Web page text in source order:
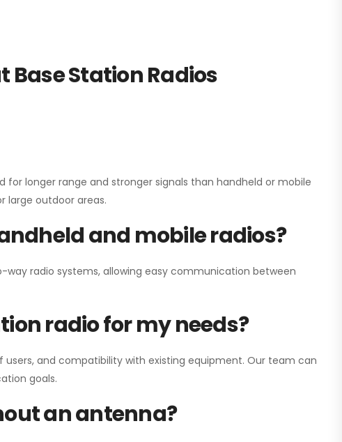
Base Station Radios
longer range and stronger signals than handheld or mobile
large outdoor areas.
and mobile radios?
radio systems, allowing easy communication between
radio for my needs?
and compatibility with existing equipment. Our team can
goals.
an antenna?